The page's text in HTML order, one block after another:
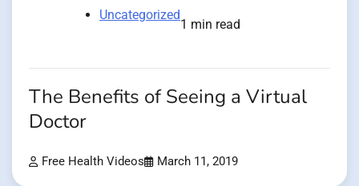
Uncategorized
1 min read
The Benefits of Seeing a Virtual
Doctor
Free Health Videos March 11, 2019